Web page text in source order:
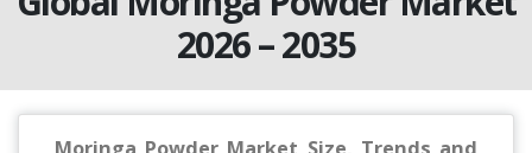
2026 – 2035